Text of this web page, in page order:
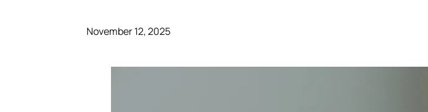
November 12, 2025